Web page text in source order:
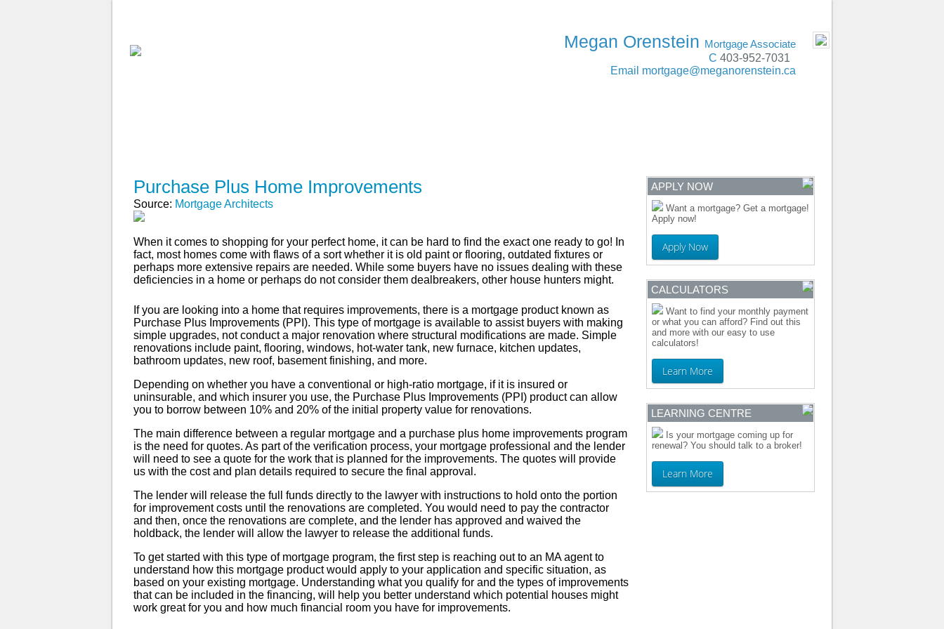
Megan Orenstein Mortgage Associate
C 403-952-7031
Email mortgage@meganorenstein.ca
Purchase Plus Home Improvements
Source: Mortgage Architects
When it comes to shopping for your perfect home, it can be hard to find the exact one ready to go! In
fact, most homes come with flaws of a sort whether it is old paint or flooring, outdated fixtures or
perhaps more extensive repairs are needed. While some buyers have no issues dealing with these
deficiencies in a home or perhaps do not consider them dealbreakers, other house hunters might.
If you are looking into a home that requires improvements, there is a mortgage product known as
Purchase Plus Improvements (PPI). This type of mortgage is available to assist buyers with making
simple upgrades, not conduct a major renovation where structural modifications are made. Simple
renovations include paint, flooring, windows, hot-water tank, new furnace, kitchen updates,
bathroom updates, new roof, basement finishing, and more.
Depending on whether you have a conventional or high-ratio mortgage, if it is insured or
uninsurable, and which insurer you use, the Purchase Plus Improvements (PPI) product can allow
you to borrow between 10% and 20% of the initial property value for renovations.
The main difference between a regular mortgage and a purchase plus home improvements program
is the need for quotes. As part of the verification process, your mortgage professional and the lender
will need to see a quote for the work that is planned for the improvements. The quotes will provide
us with the cost and plan details required to secure the final approval.
The lender will release the full funds directly to the lawyer with instructions to hold onto the portion
for improvement costs until the renovations are completed. You would need to pay the contractor
and then, once the renovations are complete, and the lender has approved and waived the
holdback, the lender will allow the lawyer to release the additional funds.
To get started with this type of mortgage program, the first step is reaching out to an MA agent to
understand how this mortgage product would apply to your application and specific situation, as
based on your existing mortgage. Understanding what you qualify for and the types of improvements
that can be included in the financing, will help you better understand which potential houses might
work great for you and how much financial room you have for improvements.
APPLY NOW
Want a mortgage? Get a mortgage!
Apply now!
Apply Now
CALCULATORS
Want to find your monthly payment
or what you can afford? Find out this
and more with our easy to use
calculators!
Learn More
LEARNING CENTRE
Is your mortgage coming up for
renewal? You should talk to a broker!
Learn More